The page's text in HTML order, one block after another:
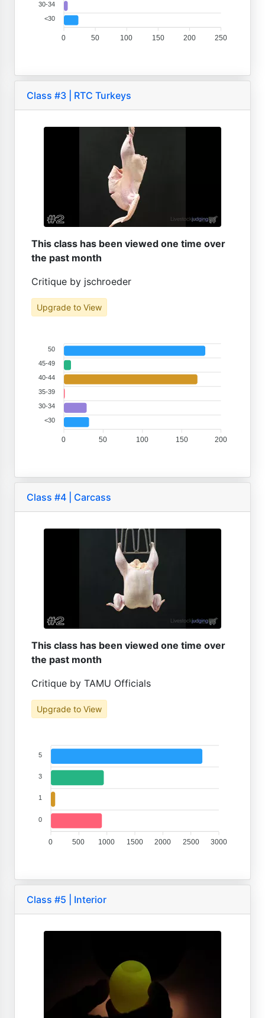
30-34
<30
250
200
150
100
50
0
Class #3 | RTC Turkeys
This class has been viewed one time over
the past month
Critique by jschroeder
Upgrade to View
50
45-49
40-44
35-39
30-34
<30
200
150
100
50
0
Class #4 | Carcass
This class has been viewed one time over
the past month
Critique by TAMU Officials
Upgrade to View
5
3
1
0
3000
2500
2000
1500
1000
500
0
Class #5 | Interior